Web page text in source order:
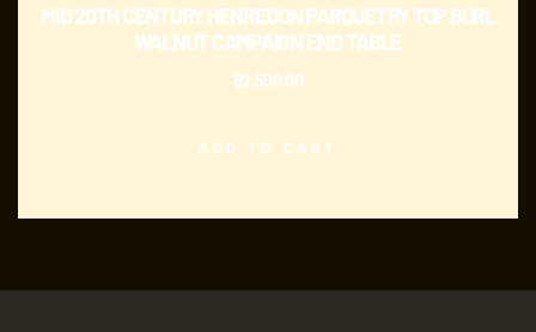
MID 20TH CENTURY HENREDON PARQUETRY TOP BURL
WALNUT CAMPAIGN END TABLE
$2,500.00
ADD TO CART